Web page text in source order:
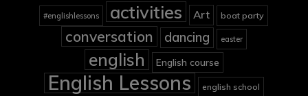
#englishlessons activities Art boat party
conversation dancing easter
english English course
English Lessons english school